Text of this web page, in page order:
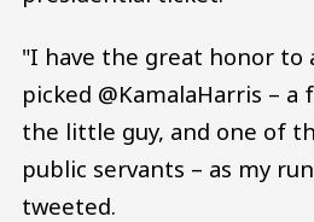
"I have the great honor to
picked @KamalaHarris –
the little guy, and one of
public servants – as my
tweeted.